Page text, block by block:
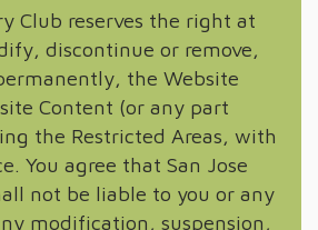
Club reserves the right at
discontinue or remove,
the Website
Content (or any part
the Restricted Areas, with
You agree that San Jose
not be liable to you or any
modification, suspension,